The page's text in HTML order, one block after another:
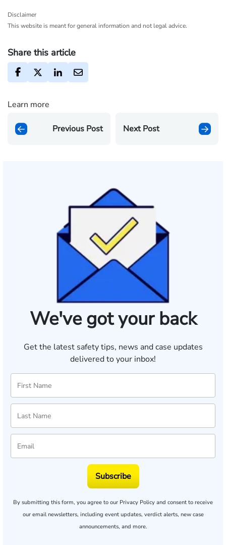
Disclaimer
This website is meant for general information and not legal advice.
Share this article
Learn more
Previous Post Next Post
We've got your back
Get the latest safety tips, news and case updates
delivered to your inbox!
Subscribe
By submitting this form, you agree to our Privacy Policy and consent to receive
our email newsletters, including event updates, verdict alerts, new case
announcements, and more.